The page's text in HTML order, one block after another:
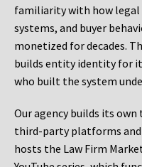
familiarity with how
systems, and buyer
monetized for decades.
builds entity identity for
who built the system
Our agency builds its
third-party platforms and
hosts the Law Firm